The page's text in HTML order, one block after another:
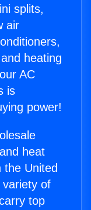
splits,
air
heating
AC
is
power!
heat
United
of
top